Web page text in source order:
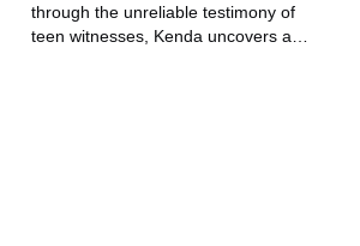
through the unreliable testimony of
teen witnesses, Kenda uncovers a